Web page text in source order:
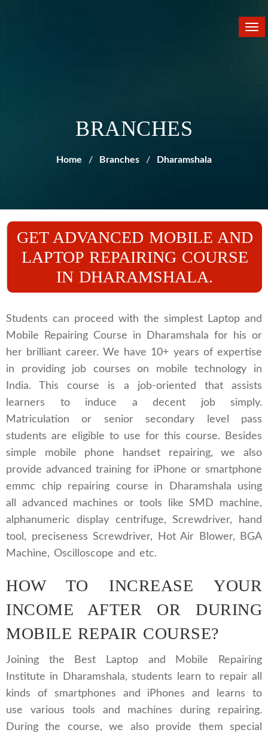
BRANCHES
Home Branches Dharamshala
GET ADVANCED MOBILE AND
LAPTOP REPAIRING COURSE
IN DHARAMSHALA.
Students can proceed with the simplest Laptop and
Mobile Repairing Course in Dharamshala for his or
her brilliant career. We have 10+ years of expertise
in providing job courses on mobile technology in
India. This course is a job-oriented that assists
learners to induce a decent job simply.
Matriculation or senior secondary level pass
students are eligible to use for this course. Besides
simple mobile phone handset repairing, we also
provide advanced training for iPhone or smartphone
emmc chip repairing course in Dharamshala using
all advanced machines or tools like SMD machine,
alphanumeric display centrifuge, Screwdriver, hand
tool, preciseness Screwdriver, Hot Air Blower, BGA
Machine, Oscilloscope and etc.
HOW TO INCREASE YOUR
INCOME AFTER OR DURING
MOBILE REPAIR COURSE?
Joining the Best Laptop and Mobile Repairing
Institute in Dharamshala, students learn to repair all
kinds of smartphones and iPhones and learns to
use various tools and machines during repairing.
During the course, we also provide them special